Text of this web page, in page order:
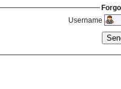
Username